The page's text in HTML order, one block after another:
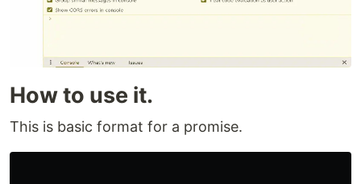
How to use it.
This is basic format for a promise.